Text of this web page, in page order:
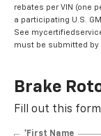
rebates per VIN (one
a participating U.S.
See
must be submitted by
Brake
Fill out this
*First Name